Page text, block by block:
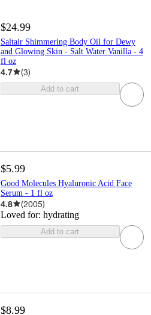
$24.99
Saltair Shimmering Body Oil for Dewy
and Glowing Skin - Salt Water Vanilla - 4
fl oz
4.7 (3)
Add to cart
$5.99
Good Molecules Hyaluronic Acid Face
Serum - 1 fl oz
4.8 (2005)
Loved for: hydrating
Add to cart
$8.99